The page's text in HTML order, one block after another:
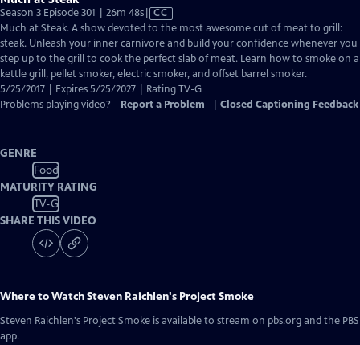
Season 3 Episode 301 | 26m 48sVideo
has
Closed
Captions
CC
Much at Steak. A show devoted to the most awesome cut of meat to grill:
steak. Unleash your inner carnivore and build your confidence whenever you
step up to the grill to cook the perfect slab of meat. Learn how to smoke on a
kettle grill, pellet smoker, electric smoker, and offset barrel smoker.
5/25/2017 | Expires 5/25/2027 | Rating TV-G
Problems playing video?
Report a Problem Closed Captioning Feedback
GENRE
Food
MATURITY RATING
TV-G
SHARE THIS VIDEO
Where to WatchSteven Raichlen's Project Smoke
Steven Raichlen's Project Smoke is available to stream on pbs.org and the PBS
app.